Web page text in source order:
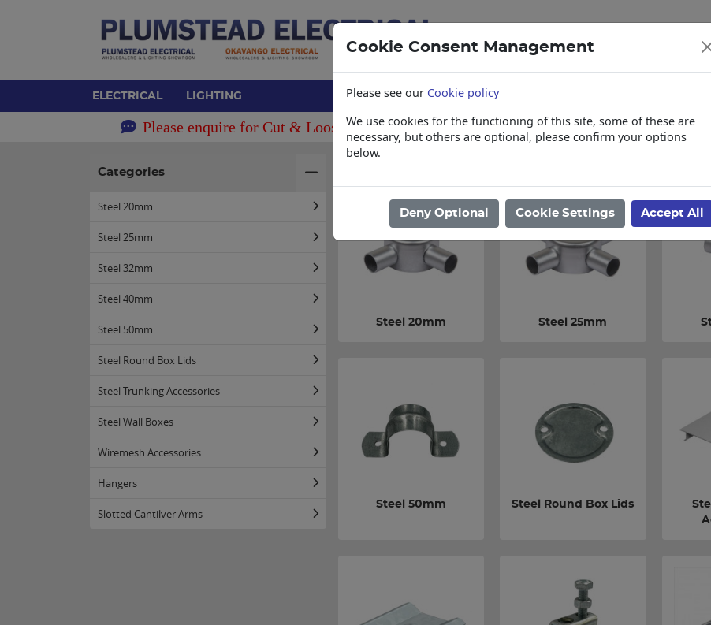
ELECTRICAL LIGHTING
Please enquire for Cut & Loose items Collections, Delivery, and Lead Times
Categories
Steel 20mm
Steel 25mm
Steel 32mm
Steel 40mm
Steel 50mm
Steel Round Box Lids
Steel Trunking Accessories
Steel Wall Boxes
Wiremesh Accessories
Hangers
Slotted Cantilver Arms
Home /
Steel 20mm Steel 25mm
Steel 50mm Steel Round Box Lids
Cookie Consent Management
Please see our Cookie policy
We use cookies for the functioning of this site, some of these are
necessary, but others are optional, please confirm your options
below.
Deny Optional Cookie Settings Accept All